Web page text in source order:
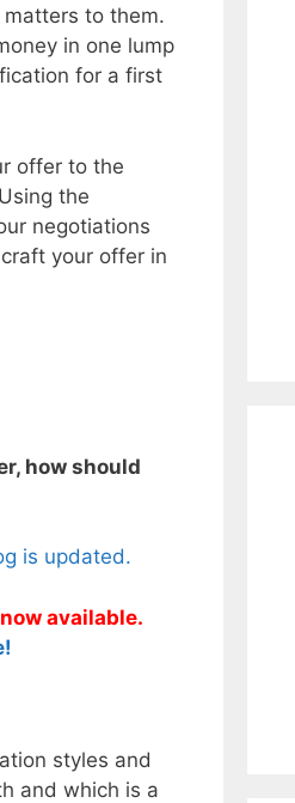
to them.
in one lump
for a first
offer to the
the
negotiations
your offer in
how should
is updated.
available.
styles and
and which is a